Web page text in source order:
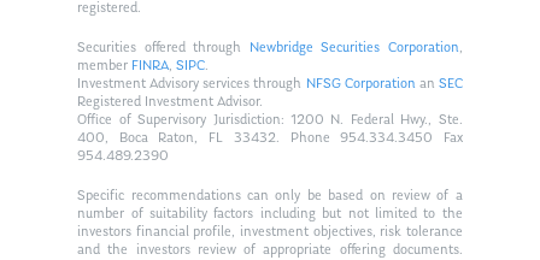
registered.
Securities offered through Newbridge Securities Corporation,
member FINRA,SIPC.
Investment Advisory services through NFSG Corporationan SEC
Registered Investment Advisor.
Office of Supervisory Jurisdiction: 1200 N. Federal Hwy., Ste.
400, Boca Raton, FL 33432. Phone 954.334.3450 Fax
954.489.2390
Specific recommendations can only be based on review of a
number of suitability factors including but not limited to the
investors financial profile, investment objectives, risk tolerance
and the investors review of appropriate offering documents.